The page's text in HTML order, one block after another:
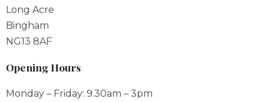
Long Acre
Bingham
NG13 8AF
Opening Hours
Monday – Friday: 9.30am – 3pm